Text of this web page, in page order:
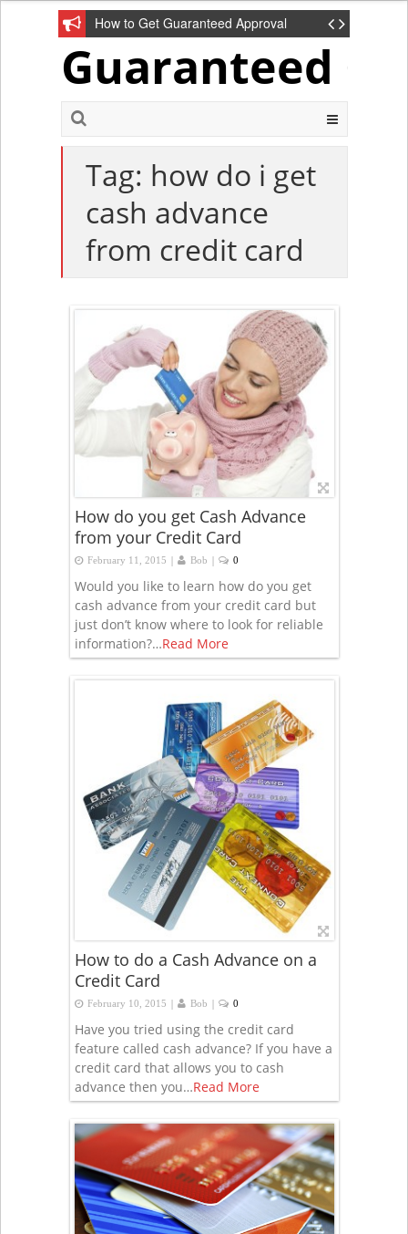
How to Get Guaranteed Approval
Guaranteed
Tag: how do i get
cash advance
from credit card
How do you get Cash Advance
from your Credit Card
February 11, 2015 | Bob | 0
Would you like to learn how do you get
cash advance from your credit card but
just don’t know where to look for reliable
information?…Read More
How to do a Cash Advance on a
Credit Card
February 10, 2015 | Bob | 0
Have you tried using the credit card
feature called cash advance? If you have a
credit card that allows you to cash
advance then you…Read More